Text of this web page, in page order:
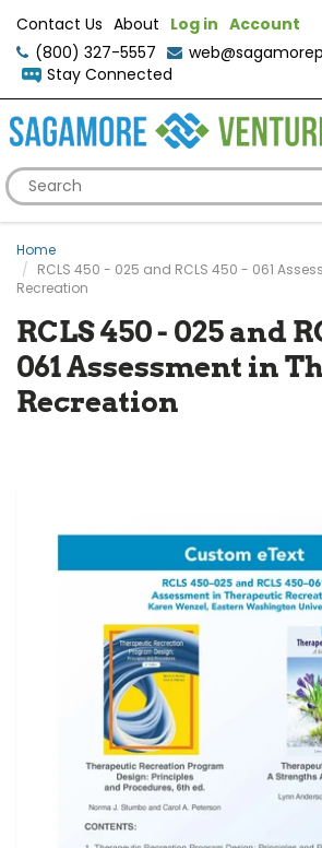
Contact Us About Log in Account
(800) 327-5557
Stay Connected
Home
RCLS 450 - 025 and RCLS 450 - 061
Recreation
RCLS 450 - 025 and
061 Assessment in
Recreation